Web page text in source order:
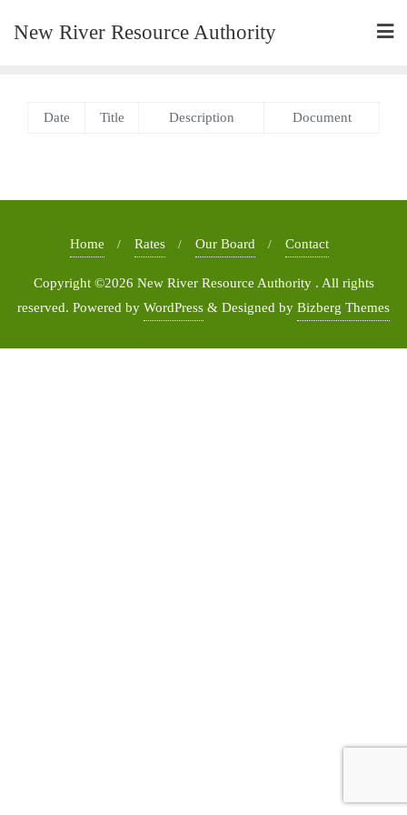
New River Resource Authority
Date Title Description Document
Home Rates Our Board Contact
Copyright ©2026 New River Resource Authority . All rights
reserved. Powered by WordPress & Designed by Bizberg Themes